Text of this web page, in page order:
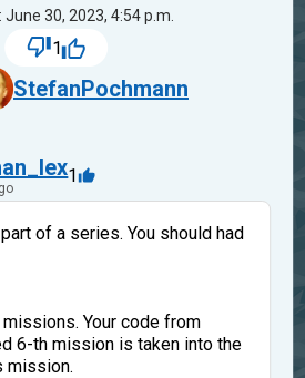
June 30, 2023, 4:54 p.m.
1
StefanPochmann
1
of a series. You should had
Your code from
6-th mission is taken into the
mission.